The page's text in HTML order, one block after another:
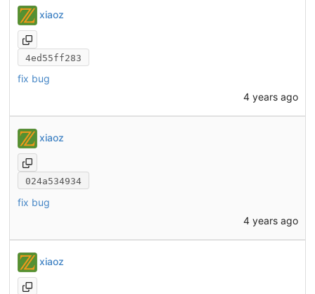
xiaoz
4ed55ff283
fix bug
4 years ago
xiaoz
024a534934
fix bug
4 years ago
xiaoz